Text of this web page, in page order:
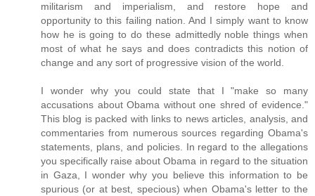
militarism and imperialism, and restore hope and
opportunity to this failing nation. And I simply want to know
how he is going to do these admittedly noble things when
most of what he says and does contradicts this notion of
change and any sort of progressive vision of the world.
I wonder why you could state that I "make so many
accusations about Obama without one shred of evidence."
This blog is packed with links to news articles, analysis, and
commentaries from numerous sources regarding Obama's
statements, plans, and policies. In regard to the allegations
you specifically raise about Obama in regard to the situation
in Gaza, I wonder why you believe this information to be
spurious (or at best, specious) when Obama's letter to the